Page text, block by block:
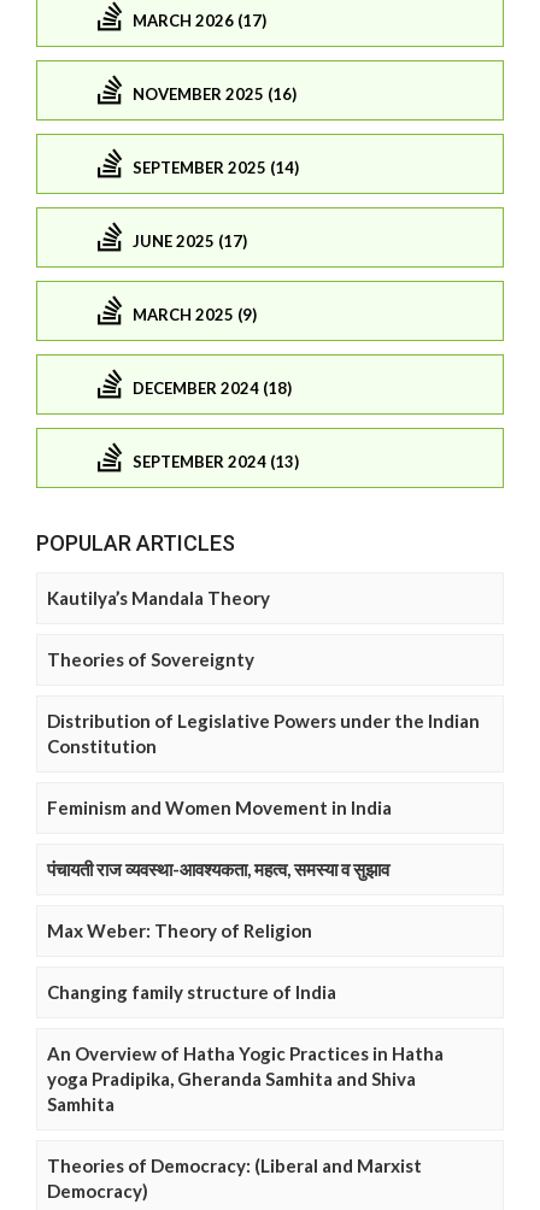
MARCH 2026 (17)
NOVEMBER 2025 (16)
SEPTEMBER 2025 (14)
JUNE 2025 (17)
MARCH 2025 (9)
DECEMBER 2024 (18)
SEPTEMBER 2024 (13)
POPULAR ARTICLES
Kautilya’s Mandala Theory
Theories of Sovereignty
Distribution of Legislative Powers under the Indian
Constitution
Feminism and Women Movement in India
पंचायती राज व्यवस्था-आवश्यकता, महत्व, समस्या व सुझाव
Max Weber: Theory of Religion
Changing family structure of India
An Overview of Hatha Yogic Practices in Hatha
yoga Pradipika, Gheranda Samhita and Shiva
Samhita
Theories of Democracy: (Liberal and Marxist
Democracy)